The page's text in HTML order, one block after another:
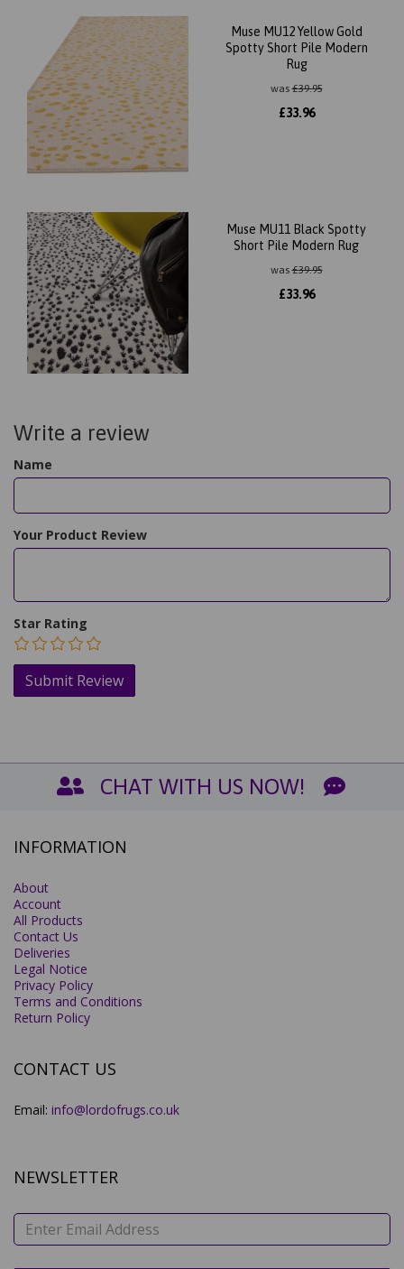
Muse MU12 Yellow Gold
Spotty Short Pile Modern
Rug
was£39.95
£33.96
Muse MU11 Black Spotty
Short Pile Modern Rug
was£39.95
£33.96
Write a review
Name
Your Product Review
Star Rating
CHAT WITH US NOW!
INFORMATION
About
Account
All Products
Contact Us
Deliveries
Legal Notice
Privacy Policy
Terms and Conditions
Return Policy
CONTACT US
Email: info@lordofrugs.co.uk
NEWSLETTER